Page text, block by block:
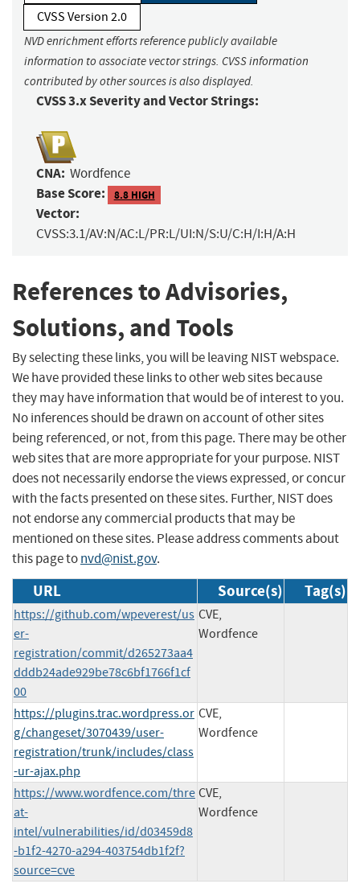
CVSS Version 2.0
NVD enrichment efforts reference publicly available
information to associate vector strings. CVSS information
contributed by other sources is also displayed.
CVSS 3.x Severity and Vector Strings:
CNA: Wordfence
Base Score: 8.8 HIGH
Vector:
CVSS:3.1/AV:N/AC:L/PR:L/UI:N/S:U/C:H/I:H/A:H
References to Advisories,
Solutions, and Tools
By selecting these links, you will be leaving NIST webspace.
We have provided these links to other web sites because
they may have information that would be of interest to you.
No inferences should be drawn on account of other sites
being referenced, or not, from this page. There may be other
web sites that are more appropriate for your purpose. NIST
does not necessarily endorse the views expressed, or concur
with the facts presented on these sites. Further, NIST does
not endorse any commercial products that may be
mentioned on these sites. Please address comments about
this page tonvd@nist.gov.
URL Source(s) Tag(s)
https://github.com/wpeverest/us
er-
registration/commit/d265273aa4
dddb24ade929be78c6bf1766f1cf
00
CVE,
Wordfence
https://plugins.trac.wordpress.or
g/changeset/3070439/user-
registration/trunk/includes/class
-ur-ajax.php
CVE,
Wordfence
https://www.wordfence.com/thre
at-
intel/vulnerabilities/id/d03459d8
-b1f2-4270-a294-403754db1f2f?
source=cve
CVE,
Wordfence